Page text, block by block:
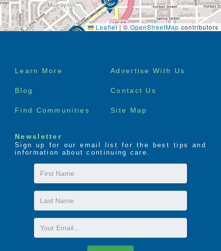
Leaflet |©OpenStreetMap contributors
Footer
Learn More Advertise With Us
Blog Contact Us
Find Communities Site Map
Newsletter
Sign up for our email list for the best tips and
information about continuing care.
First
Name
Last
Name
Email